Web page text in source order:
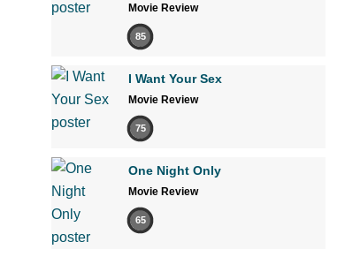
Movie Review
85
I Want Your Sex
Movie Review
75
One Night Only
Movie Review
65